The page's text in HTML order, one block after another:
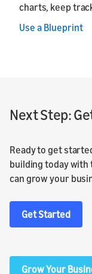
charts, keep
Use a Blueprint
Next Step:
Ready to get
building today with
can grow your
Get Started
Grow Your